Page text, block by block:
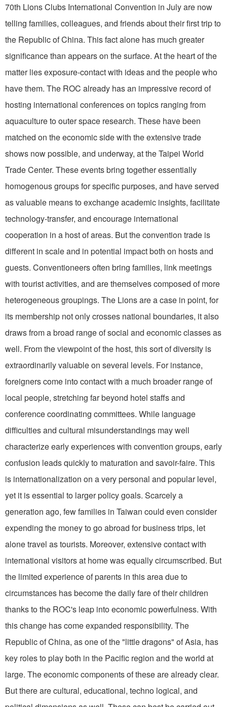
70th Lions Clubs International Convention in July are now
telling families, colleagues, and friends about their first trip to
the Republic of China. This fact alone has much greater
significance than appears on the surface. At the heart of the
matter lies exposure-contact with ideas and the people who
have them. The ROC already has an impressive record of
hosting international conferences on topics ranging from
aquaculture to outer space research. These have been
matched on the economic side with the extensive trade
shows now possible, and underway, at the Taipei World
Trade Center. These events bring together essentially
homogenous groups for specific purposes, and have served
as valuable means to exchange academic insights, facilitate
technology-transfer, and encourage international
cooperation in a host of areas. But the convention trade is
different in scale and in potential impact both on hosts and
guests. Conventioneers often bring families, link meetings
with tourist activities, and are themselves composed of more
heterogeneous groupings. The Lions are a case in point, for
its mem­bership not only crosses national boundaries, it also
draws from a broad range of social and economic classes as
well. From the viewpoint of the host, this sort of diversity is
extraordinarily valuable on several levels. For instance,
foreigners come into contact with a much broader range of
local people, stretching far beyond hotel staffs and
conference coordinating committees. While language
difficulties and cultural misunderstandings may well
characterize early experiences with convention groups, early
confusion leads quickly to maturation and savoir-faire. This
is internationaliza­tion on a very personal and popular level,
yet it is essential to larger policy goals. Scarcely a
generation ago, few fami­lies in Taiwan could even consider
expending the money to go abroad for busi­ness trips, let
alone travel as tourists. Moreover, extensive contact with
international visitors at home was equally circumscribed. But
the limited experi­ence of parents in this area due to
circumstances has become the daily fare of their children
thanks to the ROC's leap into economic powerfulness. With
this change has come expanded respon­sibility. The
Republic of China, as one of the "little dragons" of Asia, has
key roles to play both in the Pacific region and the world at
large. The economic components of these are already clear.
But there are cultural, educational, techno­ logical, and